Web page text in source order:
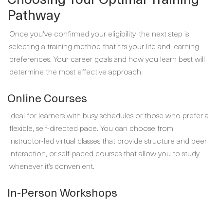
Pathway
Once you've confirmed your eligibility, the next step is
selecting a training method that fits your life and learning
preferences. Your career goals and how you learn best will
determine the most effective approach.
Online Courses
Ideal for learners with busy schedules or those who prefer a
flexible, self-directed pace. You can choose from
instructor-led virtual classes that provide structure and peer
interaction, or self-paced courses that allow you to study
whenever it’s convenient.
In-Person Workshops